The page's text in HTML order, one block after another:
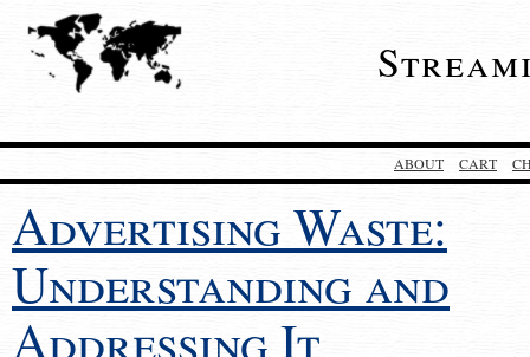
ABOUT CART
Advertising Waste:
Understanding and
Addressing It